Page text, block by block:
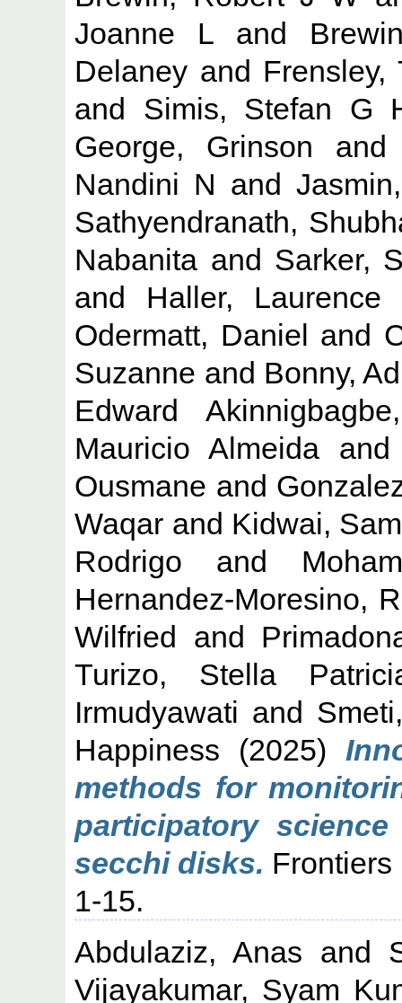
Joanne L and
Delaney and Frensley,
and Simis, Stefan G
George, Grinson
Nandini N and
Sathyendranath,
Nabanita and Sarker,
and Haller, Laurence
Odermatt, Daniel and
Suzanne and Bonny,
Edward
Mauricio Almeida
Ousmane and
Waqar and Kidwai,
Rodrigo and
Hernandez-Moresino,
Wilfried and
Turizo, Stella
Irmudyawati and
Happiness (2025)
methods for
participatory
secchi disks.
1-15.
Abdulaziz, Anas and
Vijayakumar, Syam